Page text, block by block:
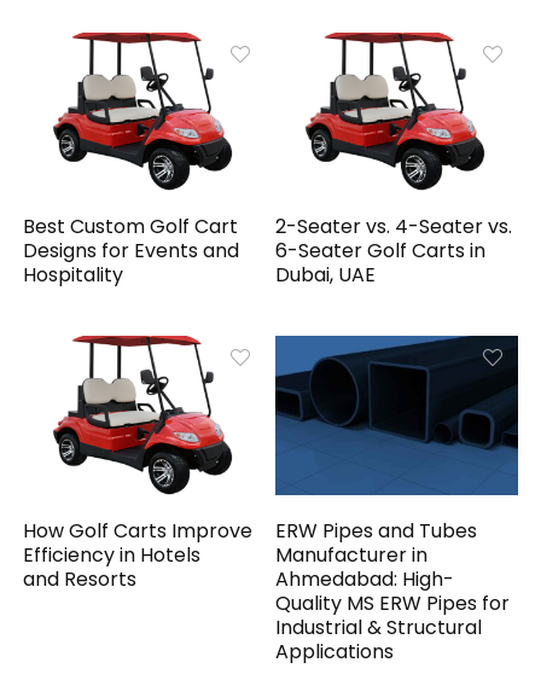
Best Custom Golf Cart
Designs for Events and
Hospitality
2-Seater vs. 4-Seater vs.
6-Seater Golf Carts in
Dubai, UAE
How Golf Carts Improve
Efficiency in Hotels
and Resorts
ERW Pipes and Tubes
Manufacturer in
Ahmedabad: High-
Quality MS ERW Pipes for
Industrial & Structural
Applications